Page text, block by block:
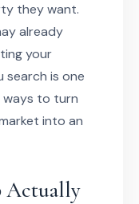
they want.
already
your
search is one
to turn
into an
Actually